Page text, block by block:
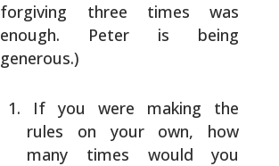
forgiving three times was
enough. Peter is being
generous.)
If you were making the
rules on your own, how
many times would you